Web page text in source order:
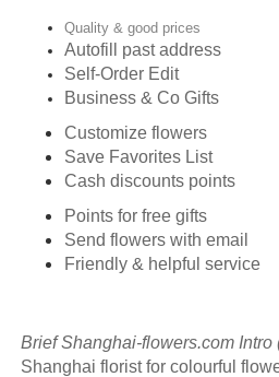
Quality & good prices
Autofill past address
Self-Order Edit
Business & Co Gifts
Customize flowers
Save Favorites List
Cash discounts points
Points for free gifts
Send flowers with email
Friendly & helpful service
Brief Shanghai-flowers.com Intro
Shanghai florist for colourful